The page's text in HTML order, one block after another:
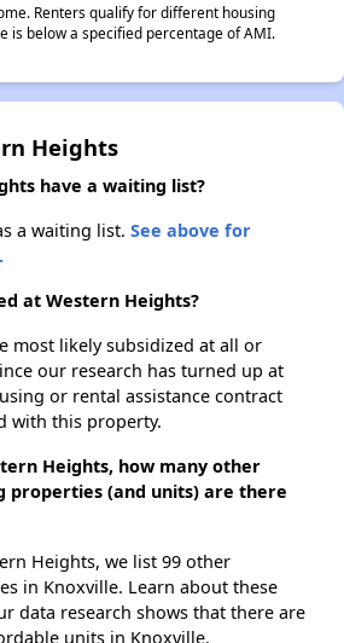
Renters qualify for different housing
is below a specified percentage of AMI.
Heights
have a waiting list?
a waiting list. See above for
at Western Heights?
most likely subsidized at all or
our research has turned up at
or rental assistance contract
with this property.
Heights, how many other
properties (and units) are there
Heights, we list 99 other
in Knoxville. Learn about these
data research shows that there are
units in Knoxville.